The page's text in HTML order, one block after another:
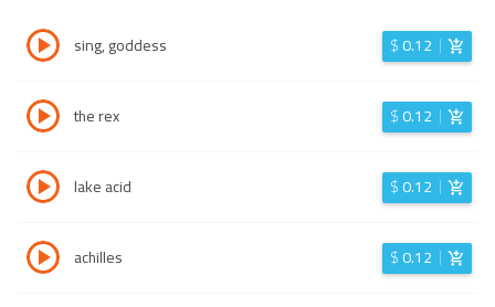
sing, goddess $0.12
the rex $0.12
lake acid $0.12
achilles $0.12